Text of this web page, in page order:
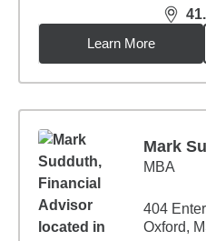
Learn More
Mark
MBA
404
Oxford,